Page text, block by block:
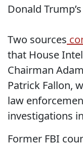
Donald
Two sources
that House
Chairman
Patrick Fallon,
law
investigations
Former FBI